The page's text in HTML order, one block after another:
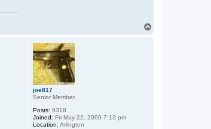
joe817
Senior Member
Posts: 9318
Joined: Fri May 22, 2009 7:13 pm
Location: Arlington